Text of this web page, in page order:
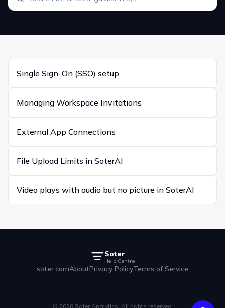
Single Sign-On (SSO) setup
Managing Workspace Invitations
External App Connections
File Upload Limits in SoterAI
Video plays with audio but no picture in SoterAI
Soter
Help Centre
soter.comAboutPrivacy PolicyTerms of Service
© 2026 Soter Analytics. All rights reserved.